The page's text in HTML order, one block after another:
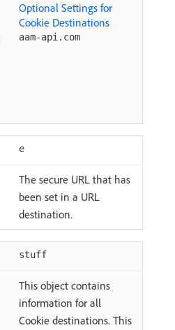
Optional Settings for
Cookie Destinations
aam-api.com
e
The secure URL that has
been set in a URL
destination.
stuff
This object contains
information for all
Cookie destinations. This